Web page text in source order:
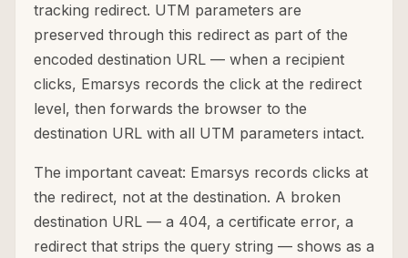
tracking redirect. UTM parameters are
preserved through this redirect as part of the
encoded destination URL — when a recipient
clicks, Emarsys records the click at the redirect
level, then forwards the browser to the
destination URL with all UTM parameters intact.
The important caveat: Emarsys records clicks at
the redirect, not at the destination. A broken
destination URL — a 404, a certificate error, a
redirect that strips the query string — shows as a